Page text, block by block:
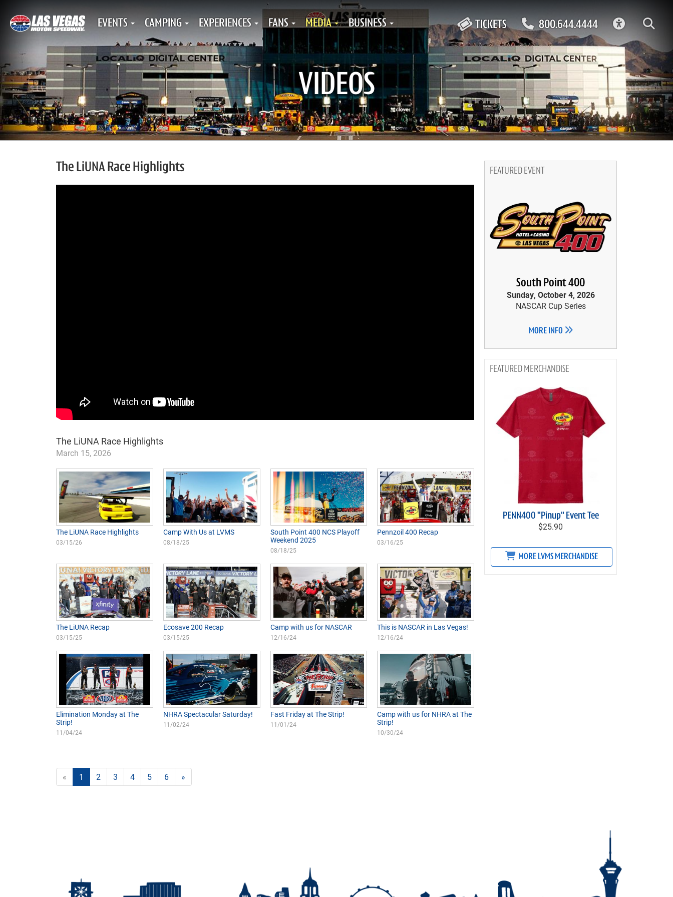
TICKETS 800.644.4444
EVENTS CAMPING EXPERIENCES FANS MEDIA BUSINESS
VIDEOS
The LiUNA Race Highlights
The LiUNA Race Highlights
March 15, 2026
The LiUNA Race Highlights
03/15/26
Camp With Us at LVMS
08/18/25
South Point 400 NCS Playoff
Weekend 2025
08/18/25
Pennzoil 400 Recap
03/16/25
The LiUNA Recap
03/15/25
Ecosave 200 Recap
03/15/25
Camp with us for NASCAR
12/16/24
This is NASCAR in Las Vegas!
12/16/24
Elimination Monday at The
Strip!
11/04/24
NHRA Spectacular Saturday!
11/02/24
Fast Friday at The Strip!
11/01/24
Camp with us for NHRA at The
Strip!
10/30/24
« 1 2 3 4 5 6 »
FEATURED EVENT
South Point 400
Sunday, October 4, 2026
NASCAR Cup Series
MORE INFO
MERCHANDISE
PENN400 "Pinup" Event Tee
$25.90
MORE LVMS MERCHANDISE